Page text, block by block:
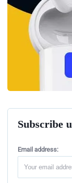
Subscribe
Email address: